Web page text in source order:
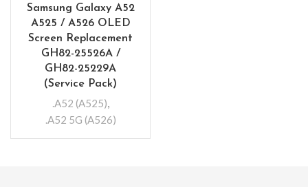
Samsung Galaxy A52
A525 / A526 OLED
Screen Replacement
GH82-25526A /
GH82-25229A
(Service Pack)
.A52 (A525),
.A52 5G (A526)